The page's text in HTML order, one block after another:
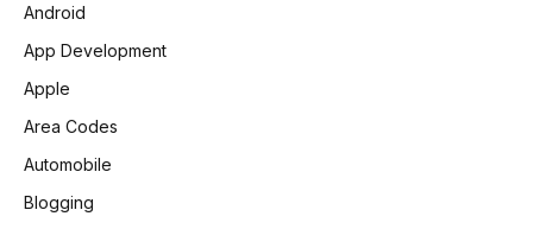
Android
App Development
Apple
Area Codes
Automobile
Blogging